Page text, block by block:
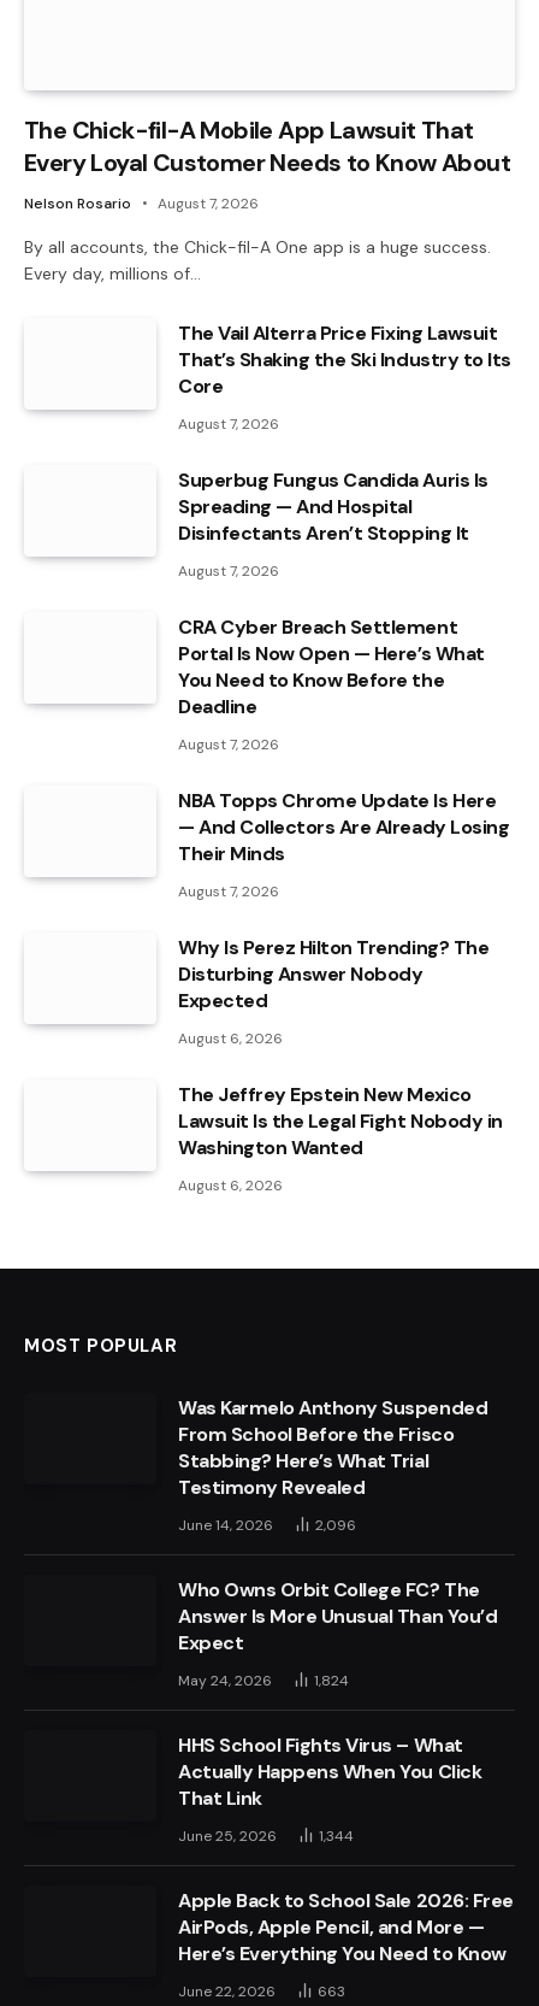
The Chick-fil-A Mobile App Lawsuit That
Every Loyal Customer Needs to Know About
Nelson Rosario August 7, 2026
By all accounts, the Chick-fil-A One app is a huge success.
Every day, millions of…
The Vail Alterra Price Fixing Lawsuit
That’s Shaking the Ski Industry to Its
Core
August 7, 2026
Superbug Fungus Candida Auris Is
Spreading — And Hospital
Disinfectants Aren’t Stopping It
August 7, 2026
CRA Cyber Breach Settlement
Portal Is Now Open — Here’s What
You Need to Know Before the
Deadline
August 7, 2026
NBA Topps Chrome Update Is Here
— And Collectors Are Already Losing
Their Minds
August 7, 2026
Why Is Perez Hilton Trending? The
Disturbing Answer Nobody
Expected
August 6, 2026
The Jeffrey Epstein New Mexico
Lawsuit Is the Legal Fight Nobody in
Washington Wanted
August 6, 2026
MOST POPULAR
Was Karmelo Anthony Suspended
From School Before the Frisco
Stabbing? Here’s What Trial
Testimony Revealed
June 14, 2026 2,096
Who Owns Orbit College FC? The
Answer Is More Unusual Than You’d
Expect
May 24, 2026 1,824
HHS School Fights Virus – What
Actually Happens When You Click
That Link
June 25, 2026 1,344
Apple Back to School Sale 2026: Free
AirPods, Apple Pencil, and More —
Here’s Everything You Need to Know
June 22, 2026 663